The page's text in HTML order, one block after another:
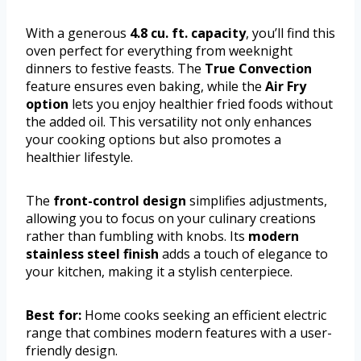
With a generous 4.8 cu. ft. capacity, you’ll find this
oven perfect for everything from weeknight
dinners to festive feasts. The True Convection
feature ensures even baking, while the Air Fry
option lets you enjoy healthier fried foods without
the added oil. This versatility not only enhances
your cooking options but also promotes a
healthier lifestyle.
The front-control design simplifies adjustments,
allowing you to focus on your culinary creations
rather than fumbling with knobs. Its modern
stainless steel finish adds a touch of elegance to
your kitchen, making it a stylish centerpiece.
Best for: Home cooks seeking an efficient electric
range that combines modern features with a user-
friendly design.